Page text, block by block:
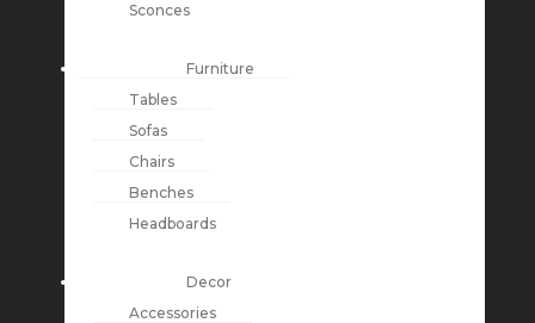
Sconces
Furniture
Tables
Sofas
Chairs
Benches
Headboards
Decor
Accessories